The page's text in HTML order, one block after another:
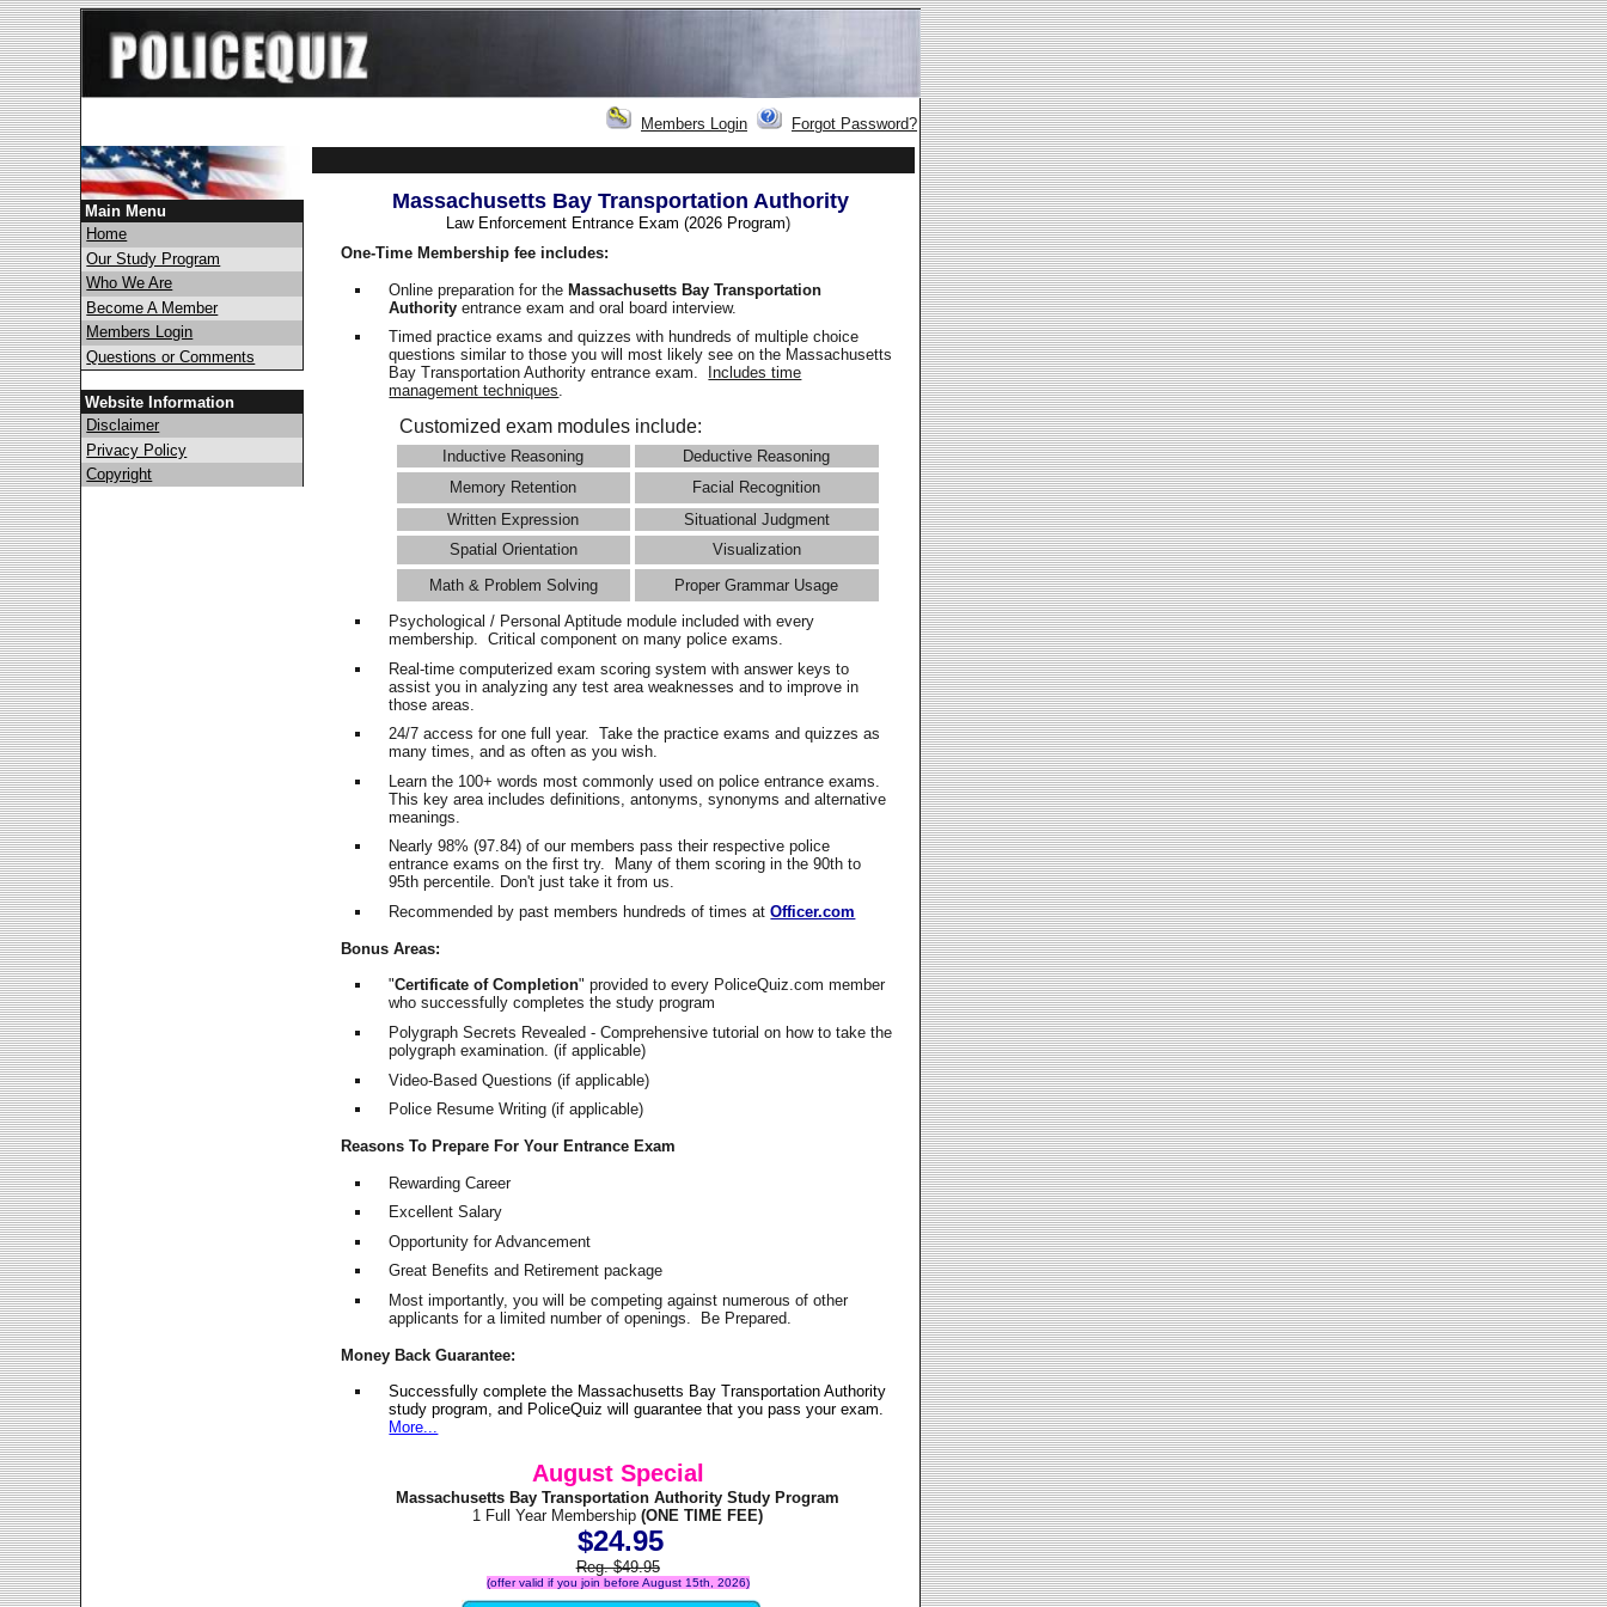
Members Login Forgot Password?
Main Menu
Home
Our Study Program
Who We Are
Become A Member
Members Login
Questions or Comments
Website Information
Disclaimer
Privacy Policy
Copyright
Massachusetts Bay Transportation Authority
Law Enforcement Entrance Exam (2026 Program)
One-Time Membership fee includes:
Online preparation for theMassachusetts Bay Transportation
Authorityentrance exam and oral board interview.
Timed practice exams and quizzes with hundreds of multiple choice
questions similar to those you will most likely see on the Massachusetts
Bay Transportation Authority entrance exam.
Includes time
management techniques.
Customized exam modules include:
Inductive Reasoning
Deductive Reasoning
Memory Retention
Facial Recognition
Written Expression
Situational Judgment
Spatial Orientation
Visualization
Math & Problem Solving
Proper Grammar Usage
Psychological / Personal Aptitude module included with every
membership. Critical component on many police exams.
Real-time computerized exam scoring system with answer keys to
assist you in analyzing any test area weaknesses and to improve in
those areas.
24/7 access for one full year. Take the practice exams and quizzes as
many times, and as often as you wish.
Learn the 100+ words most commonly used on police entrance exams.
This key area includes definitions, antonyms, synonyms and alternative
meanings.
Nearly 98% (97.84) of our members pass their respective police
entrance exams on the first try. Many of them scoring in the 90th to
95th percentile. Don't just take it from us.
Recommended by past members hundreds of times atOfficer.com
Bonus Areas:
"Certificate of Completion" provided to every PoliceQuiz.com member
who successfully completes the study program
Polygraph Secrets Revealed - Comprehensive tutorial on how to take the
polygraph examination. (if applicable)
Video-Based Questions (if applicable)
Police Resume Writing (if applicable)
Reasons To Prepare For Your Entrance Exam
Rewarding Career
Excellent Salary
Opportunity for Advancement
Great Benefits and Retirement package
Most importantly, you will be competing against numerous of other
applicants for a limited number of openings. Be Prepared.
Money Back Guarantee:
Successfully complete the Massachusetts Bay Transportation Authority
study program, and PoliceQuiz will guarantee that you pass your exam.
More...
August Special
Massachusetts Bay Transportation Authority Study Program
1 Full Year Membership (ONE TIME FEE)
$24.95
Reg. $49.95
(offer valid if you join before August 15th, 2026)